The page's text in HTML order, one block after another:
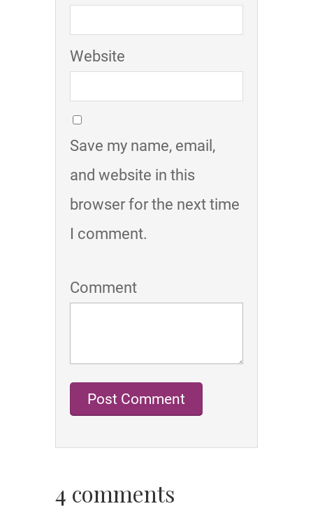
Website
Save my name, email,
and website in this
browser for the next time
I comment.
Comment
4 comments